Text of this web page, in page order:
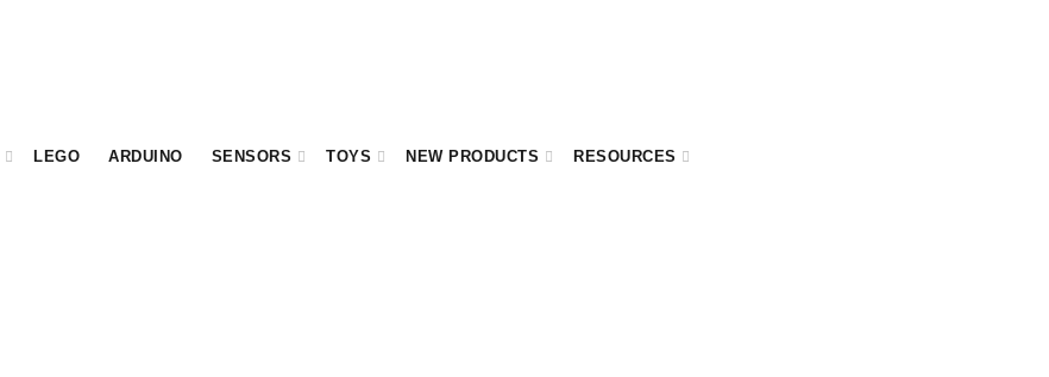
LEGO ARDUINO SENSORS TOYS NEW PRODUCTS RESOURCES